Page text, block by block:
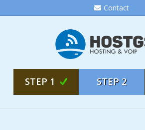
Contact
STEP 1 STEP 2